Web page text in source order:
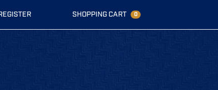
SHOPPING CART 0